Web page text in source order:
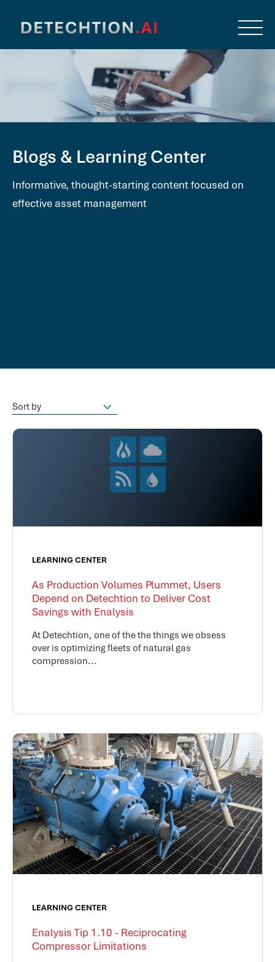
Blogs & Learning Center
Informative, thought-starting content focused on
effective asset management
Sort by
LEARNING CENTER
As Production Volumes Plummet, Users
Depend on Detechtion to Deliver Cost
Savings with Enalysis
At Detechtion, one of the the things we obsess
over is optimizing fleets of natural gas
compression...
LEARNING CENTER
Enalysis Tip 1.10 - Reciprocating
Compressor Limitations